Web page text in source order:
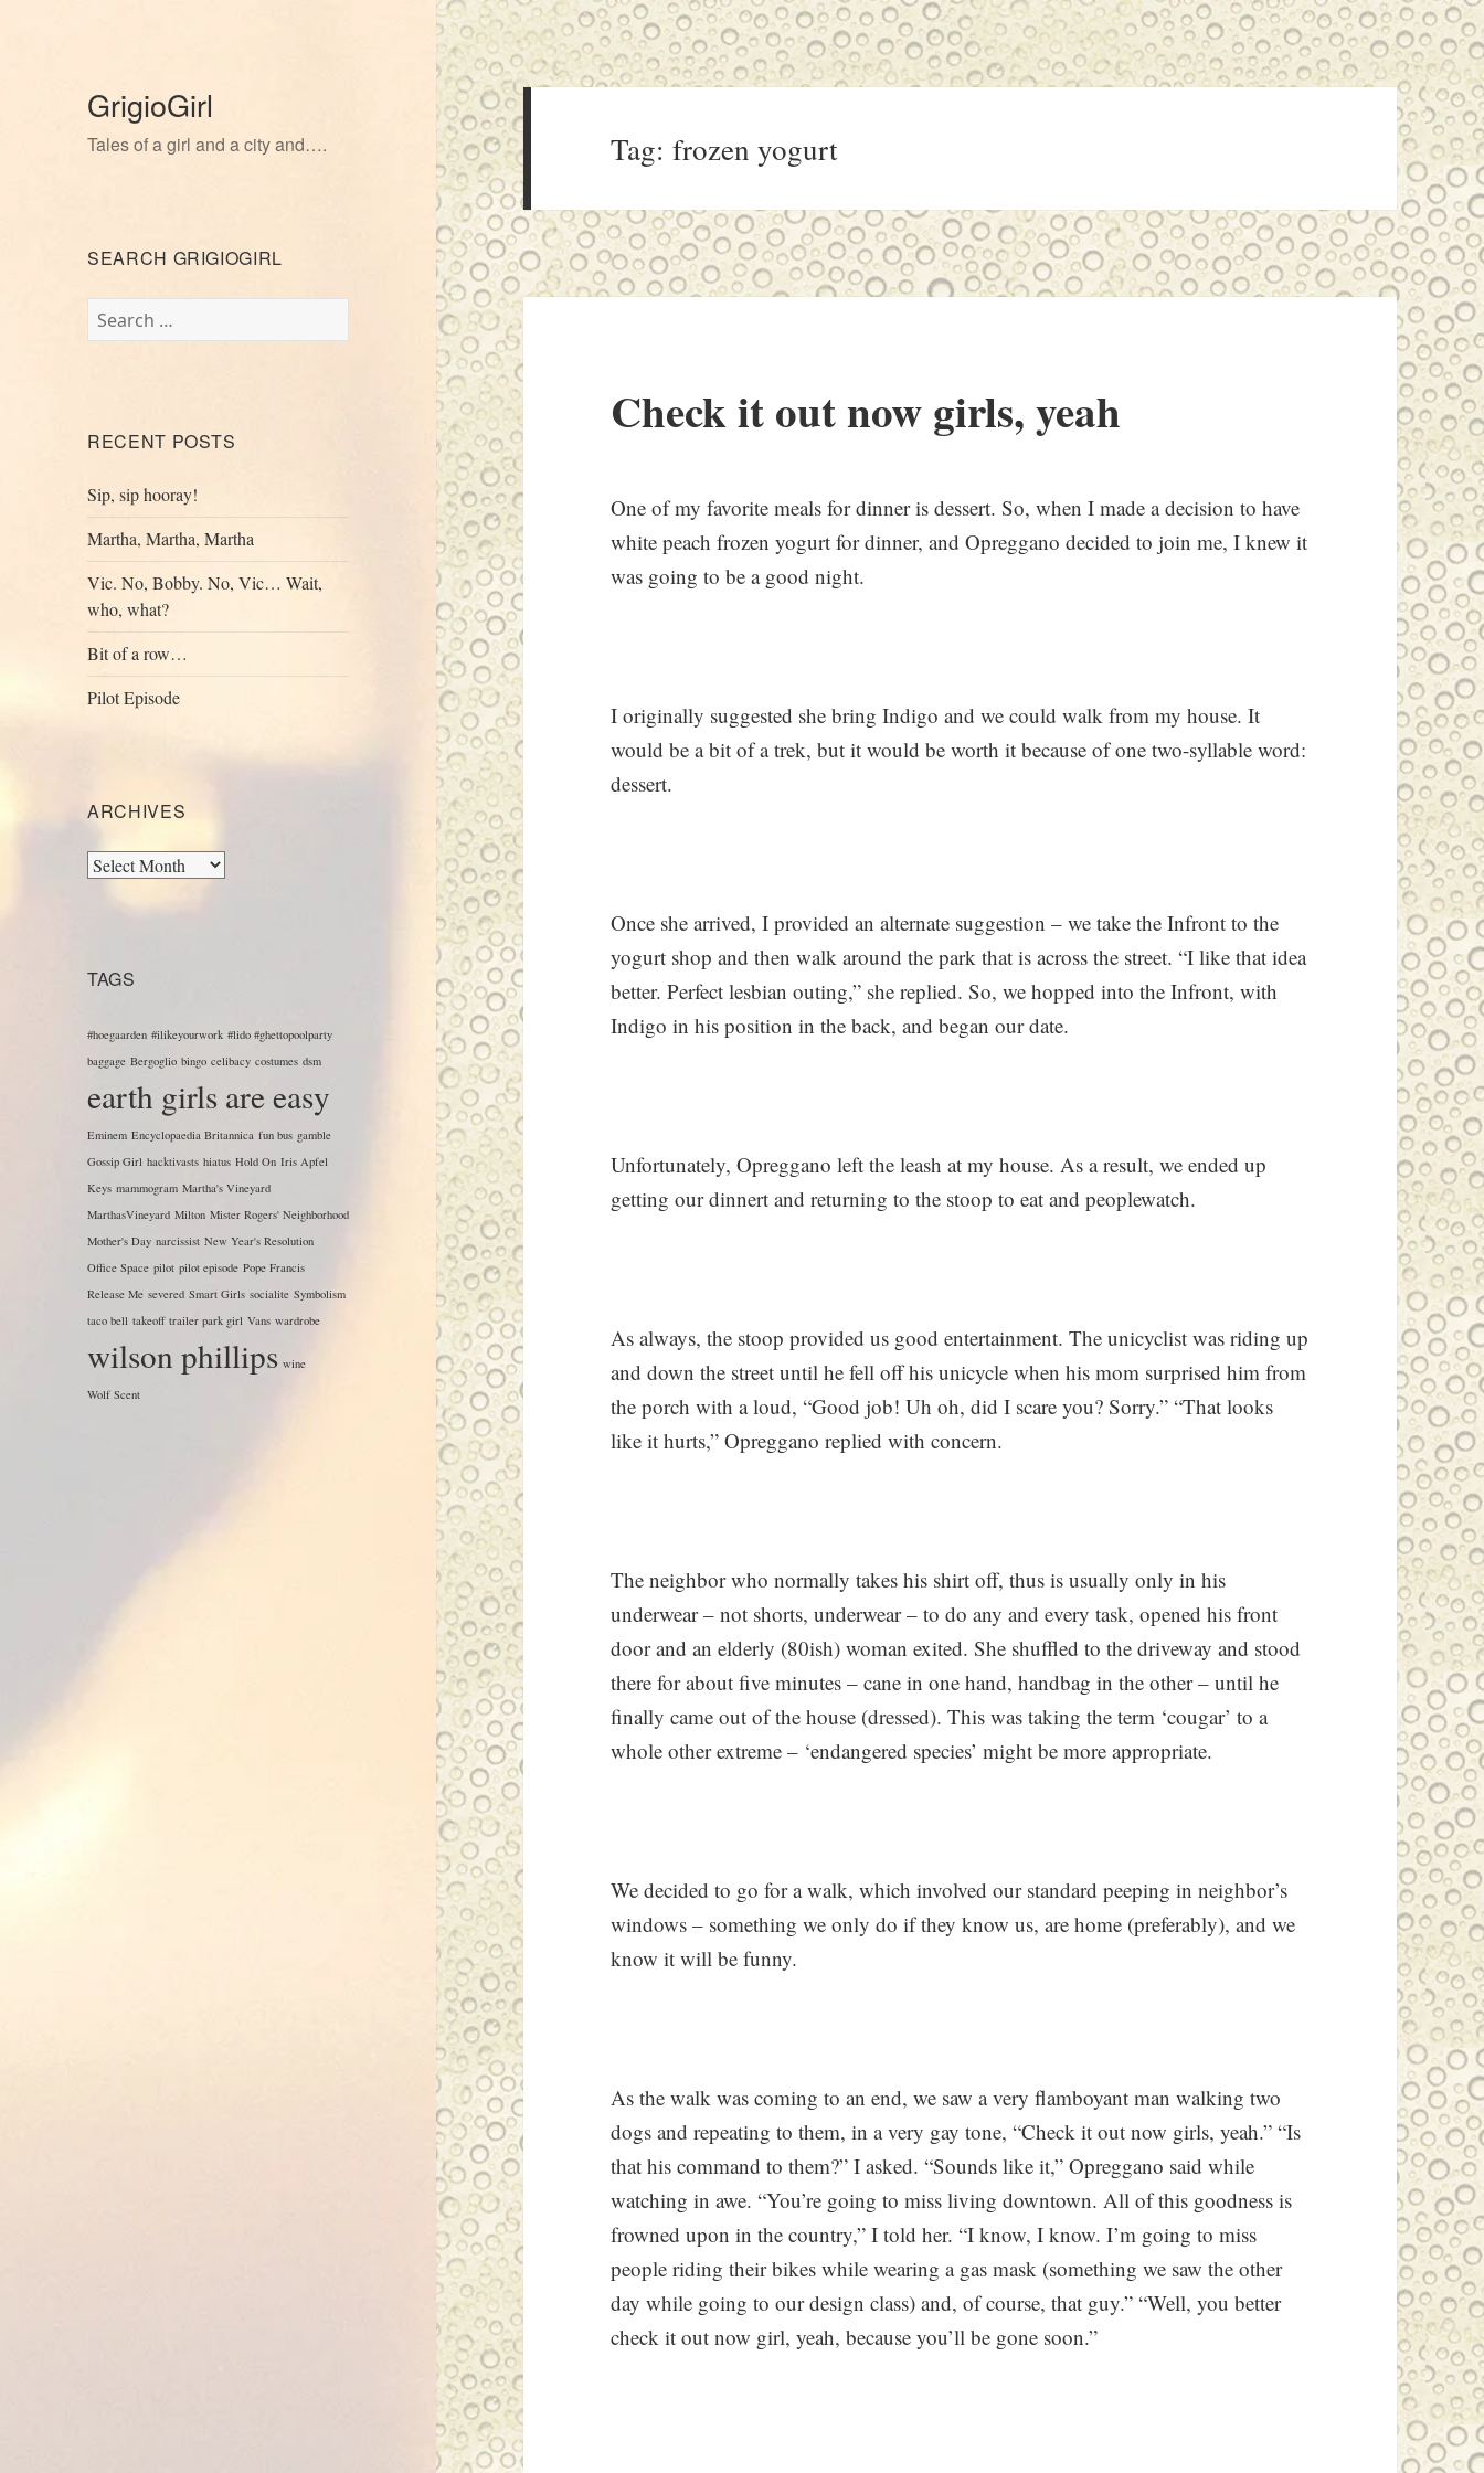
GrigioGirl
Tales of a girl and a city and….
SEARCH GRIGIOGIRL
Search
for:
RECENT POSTS
Sip, sip hooray!
Martha, Martha, Martha
Vic. No, Bobby. No, Vic… Wait,
who, what?
Bit of a row…
Pilot Episode
ARCHIVES
Archives
TAGS
#hoegaarden #ilikeyourwork #lido #ghettopoolparty
baggage Bergoglio bingo celibacy costumes dsm
earth girls are easy
Eminem Encyclopaedia Britannica fun bus gamble
Gossip Girl hacktivasts hiatus Hold On Iris Apfel
Keys mammogram Martha's Vineyard
MarthasVineyard Milton Mister Rogers' Neighborhood
Mother's Day narcissist New Year's Resolution
Office Space pilot pilot episode Pope Francis
Release Me severed Smart Girls socialite Symbolism
taco bell takeoff trailer park girl Vans wardrobe
wilson phillips wine
Wolf Scent
Tag:frozen yogurt
Check it out now girls, yeah
One of my favorite meals for dinner is dessert. So, when I made a decision to have
white peach frozen yogurt for dinner, and Opreggano decided to join me, I knew it
was going to be a good night.
I originally suggested she bring Indigo and we could walk from my house. It
would be a bit of a trek, but it would be worth it because of one two-syllable word:
dessert.
Once she arrived, I provided an alternate suggestion – we take the Infront to the
yogurt shop and then walk around the park that is across the street. “I like that idea
better. Perfect lesbian outing,” she replied. So, we hopped into the Infront, with
Indigo in his position in the back, and began our date.
Unfortunately, Opreggano left the leash at my house. As a result, we ended up
getting our dinnert and returning to the stoop to eat and peoplewatch.
As always, the stoop provided us good entertainment. The unicyclist was riding up
and down the street until he fell off his unicycle when his mom surprised him from
the porch with a loud, “Good job! Uh oh, did I scare you? Sorry.” “That looks
like it hurts,” Opreggano replied with concern.
The neighbor who normally takes his shirt off, thus is usually only in his
underwear – not shorts, underwear – to do any and every task, opened his front
door and an elderly (80ish) woman exited. She shuffled to the driveway and stood
there for about five minutes – cane in one hand, handbag in the other – until he
finally came out of the house (dressed). This was taking the term ‘cougar’ to a
whole other extreme – ‘endangered species’ might be more appropriate.
We decided to go for a walk, which involved our standard peeping in neighbor’s
windows – something we only do if they know us, are home (preferably), and we
know it will be funny.
As the walk was coming to an end, we saw a very flamboyant man walking two
dogs and repeating to them, in a very gay tone, “Check it out now girls, yeah.” “Is
that his command to them?” I asked. “Sounds like it,” Opreggano said while
watching in awe. “You’re going to miss living downtown. All of this goodness is
frowned upon in the country,” I told her. “I know, I know. I’m going to miss
people riding their bikes while wearing a gas mask (something we saw the other
day while going to our design class) and, of course, that guy.” “Well, you better
check it out now girl, yeah, because you’ll be gone soon.”